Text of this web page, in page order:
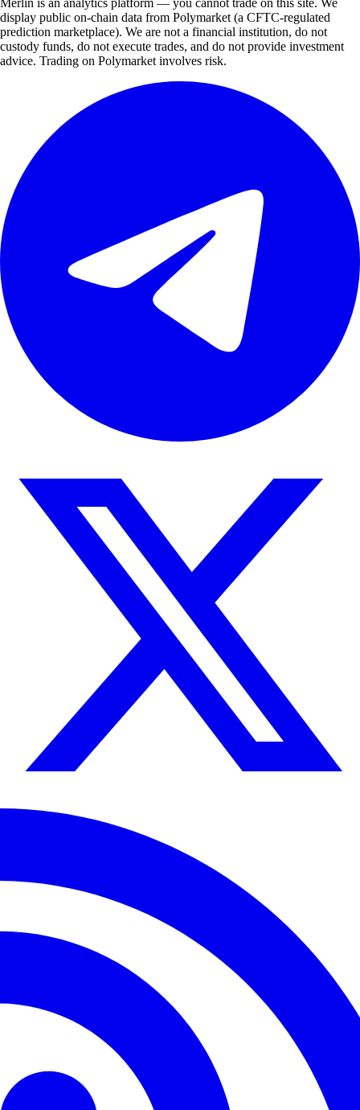
display public on-chain data from Polymarket (a CFTC-regulated
prediction marketplace). We are not a financial institution, do not
custody funds, do not execute trades, and do not provide investment
advice. Trading on Polymarket involves risk.